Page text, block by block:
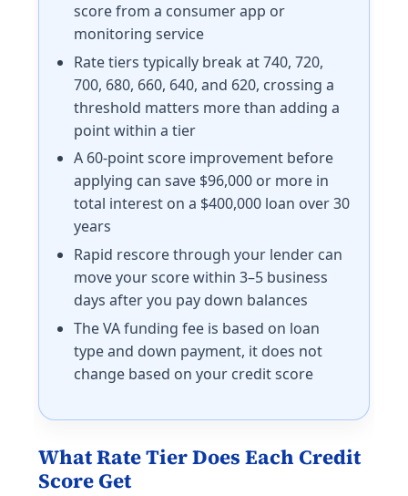
score from a consumer app or
monitoring service
Rate tiers typically break at 740, 720,
700, 680, 660, 640, and 620, crossing a
threshold matters more than adding a
point within a tier
A 60-point score improvement before
applying can save $96,000 or more in
total interest on a $400,000 loan over 30
years
Rapid rescore through your lender can
move your score within 3–5 business
days after you pay down balances
The VA funding fee is based on loan
type and down payment, it does not
change based on your credit score
What Rate Tier Does Each Credit
Score Get